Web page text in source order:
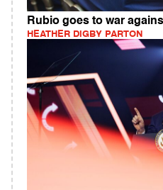
Rubio goes to war
HEATHER DIGBY PARTON